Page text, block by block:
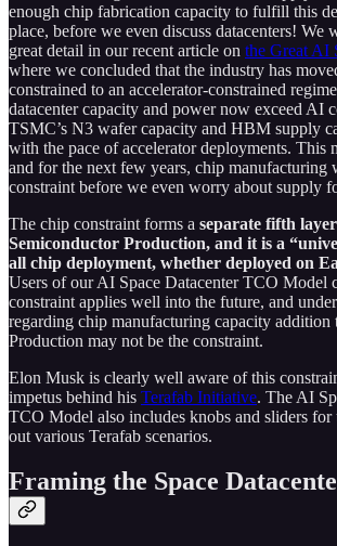
enough chip fabrication capacity to fulfill this
place, before we even discuss datacenters! We
great detail in our recent article on the Great AI
where we concluded that the industry has
constrained to an accelerator-constrained
datacenter capacity and power now exceed AI
TSMC’s N3 wafer capacity and HBM supply
with the pace of accelerator deployments. This
and for the next few years, chip manufacturing
constraint before we even worry about supply
The chip constraint forms a separate fifth
Semiconductor Production, and it is a
all chip deployment, whether deployed on
Users of our AI Space Datacenter TCO Model
constraint applies well into the future, and
regarding chip manufacturing capacity addition
Production may not be the constraint.
Elon Musk is clearly well aware of this
impetus behind his Terafab Initiative. The AI
TCO Model also includes knobs and sliders for
out various Terafab scenarios.
Framing the Space